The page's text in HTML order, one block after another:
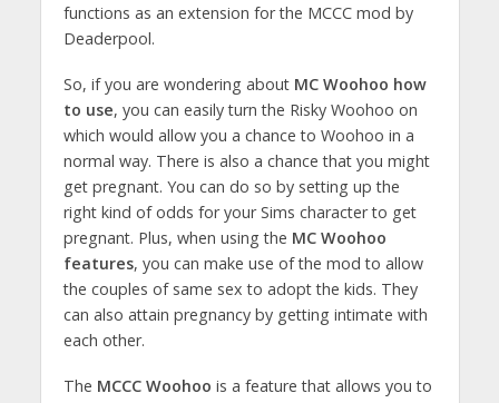
functions as an extension for the MCCC mod by
Deaderpool.
So, if you are wondering about MC Woohoo how
to use, you can easily turn the Risky Woohoo on
which would allow you a chance to Woohoo in a
normal way. There is also a chance that you might
get pregnant. You can do so by setting up the
right kind of odds for your Sims character to get
pregnant. Plus, when using the MC Woohoo
features, you can make use of the mod to allow
the couples of same sex to adopt the kids. They
can also attain pregnancy by getting intimate with
each other.
The MCCC Woohoo is a feature that allows you to